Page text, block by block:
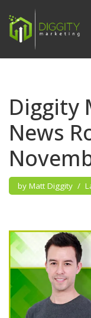
Skip
content
Diggity
News
by Matt Diggity